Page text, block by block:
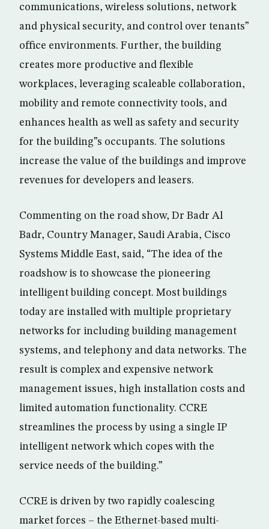
communications, wireless solutions, network
and physical security, and control over tenants”
office environments. Further, the building
creates more productive and flexible
workplaces, leveraging scaleable collaboration,
mobility and remote connectivity tools, and
enhances health as well as safety and security
for the building”s occupants. The solutions
increase the value of the buildings and improve
revenues for developers and leasers.
Commenting on the road show, Dr Badr Al
Badr, Country Manager, Saudi Arabia, Cisco
Systems Middle East, said, “The idea of the
roadshow is to showcase the pioneering
intelligent building concept. Most buildings
today are installed with multiple proprietary
networks for including building management
systems, and telephony and data networks. The
result is complex and expensive network
management issues, high installation costs and
limited automation functionality. CCRE
streamlines the process by using a single IP
intelligent network which copes with the
service needs of the building.”
CCRE is driven by two rapidly coalescing
market forces – the Ethernet-based multi-